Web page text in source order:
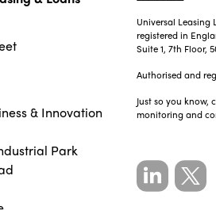
& Innovation
Park
Universal
registered in
Suite 1, 7th Floor,
Authorised and
Just so you know,
monitoring and